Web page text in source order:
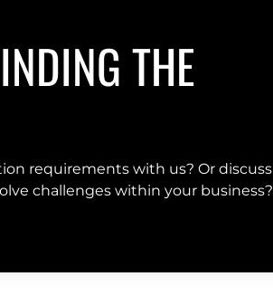
THE
requirements with us? Or discuss
challenges within your business?